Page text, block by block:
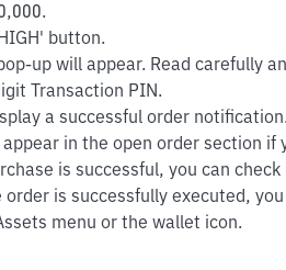
button.
up will appear. Read carefully
Transaction PIN.
a successful order notification.
appear in the open order section if
is successful, you can
order is successfully executed,
menu or the wallet icon.